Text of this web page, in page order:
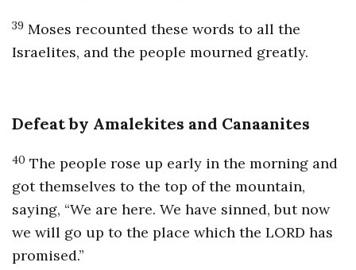
39 Moses recounted these words to all the
Israelites, and the people mourned greatly.
Defeat by Amalekites and Canaanites
40 The people rose up early in the morning and
got themselves to the top of the mountain,
saying, “We are here. We have sinned, but now
we will go up to the place which the LORD has
promised.”